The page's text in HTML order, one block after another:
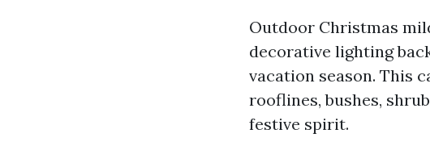
Outdoor Christmas
decorative lighting
vacation season. This
rooflines, bushes,
festive spirit.